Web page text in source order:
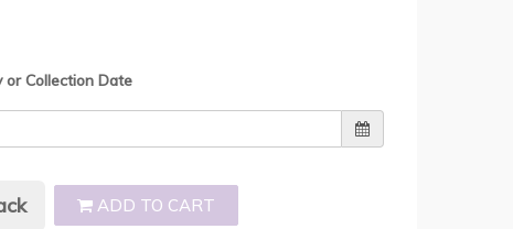
or Collection Date
ADD TO CART